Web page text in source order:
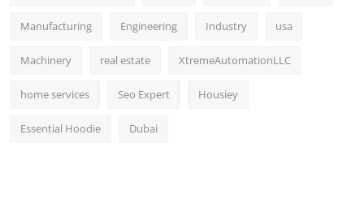
Manufacturing Engineering Industry usa
Machinery real estate XtremeAutomationLLC
home services Seo Expert Housiey
Essential Hoodie Dubai